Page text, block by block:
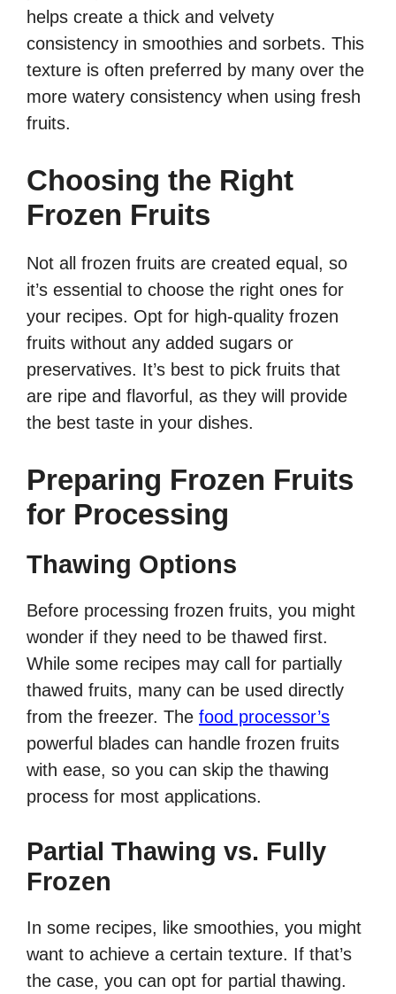
helps create a thick and velvety
consistency in smoothies and sorbets. This
texture is often preferred by many over the
more watery consistency when using fresh
fruits.
Choosing the Right
Frozen Fruits
Not all frozen fruits are created equal, so
it’s essential to choose the right ones for
your recipes. Opt for high-quality frozen
fruits without any added sugars or
preservatives. It’s best to pick fruits that
are ripe and flavorful, as they will provide
the best taste in your dishes.
Preparing Frozen Fruits
for Processing
Thawing Options
Before processing frozen fruits, you might
wonder if they need to be thawed first.
While some recipes may call for partially
thawed fruits, many can be used directly
from the freezer. The food processor’s
powerful blades can handle frozen fruits
with ease, so you can skip the thawing
process for most applications.
Partial Thawing vs. Fully
Frozen
In some recipes, like smoothies, you might
want to achieve a certain texture. If that’s
the case, you can opt for partial thawing.